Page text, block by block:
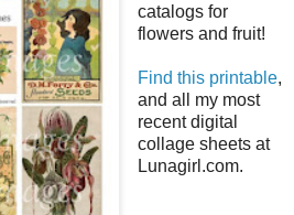
catalogs for
flowers and fruit!
Find this printable,
and all my most
recent digital
collage sheets at
Lunagirl.com.